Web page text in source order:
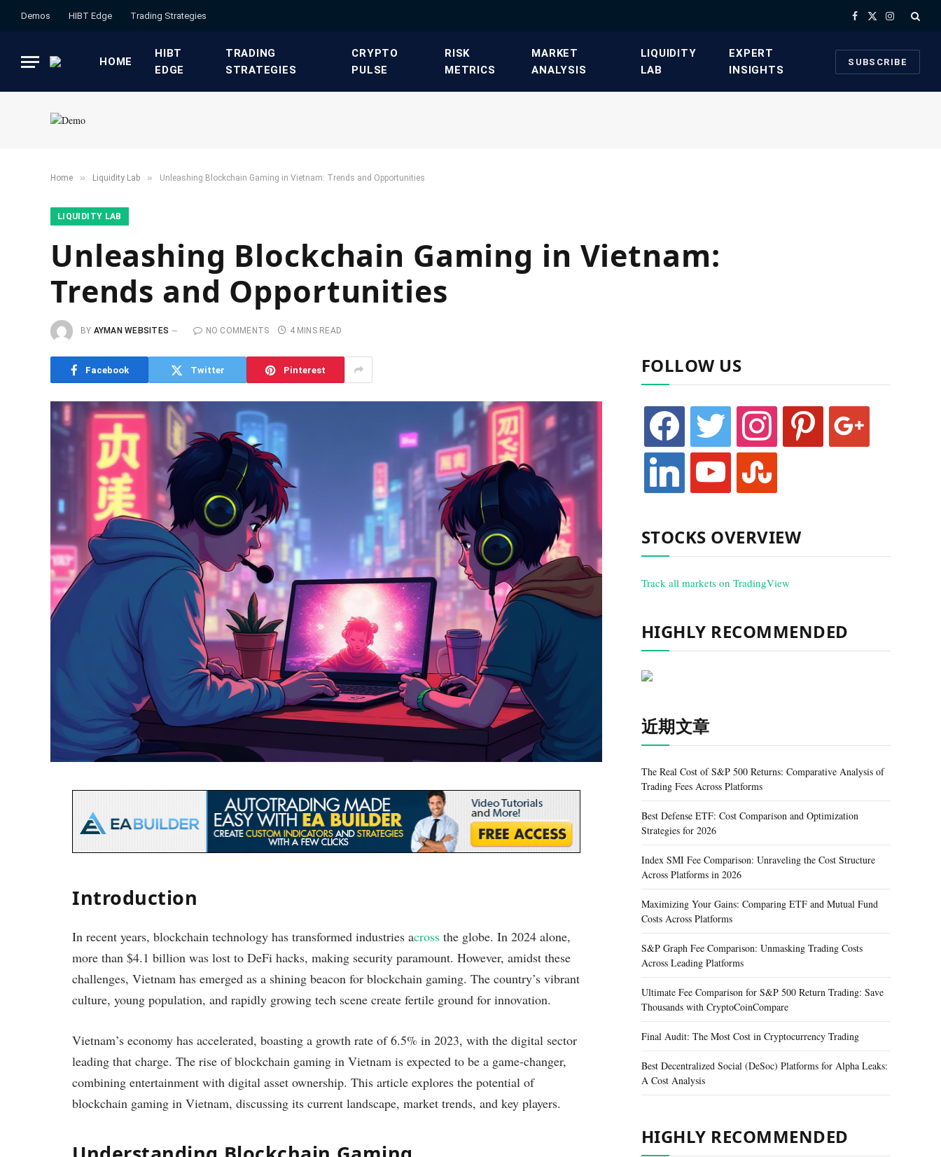
Demos HIBT Edge​ ​Trading Strategies​ Facebook
X
Instagram
HOME
HIBT
EDGE​
​TRADING
STRATEGIES​
​CRYPTO
PULSE​
​RISK
METRICS​
​MARKET
ANALYSIS​
​LIQUIDITY
LAB​
​EXPERT
INSIGHTS
SUBSCRIBE
Home » ​Liquidity Lab​ » Unleashing Blockchain Gaming in Vietnam: Trends and Opportunities
​LIQUIDITY LAB​
Unleashing Blockchain Gaming in Vietnam:
Trends and Opportunities
BY AYMAN WEBSITES NO COMMENTS 4 MINS READ
Facebook Twitter Pinterest
Introduction
In recent years, blockchain technology has transformed industries across the globe. In 2024 alone,
more than $4.1 billion was lost to DeFi hacks, making security paramount. However, amidst these
challenges, Vietnam has emerged as a shining beacon for blockchain gaming. The country’s vibrant
culture, young population, and rapidly growing tech scene create fertile ground for innovation.
Vietnam’s economy has accelerated, boasting a growth rate of 6.5% in 2023, with the digital sector
leading that charge. The rise of blockchain gaming in Vietnam is expected to be a game-changer,
combining entertainment with digital asset ownership. This article explores the potential of
blockchain gaming in Vietnam, discussing its current landscape, market trends, and key players.
FOLLOW US
facebook twitter instagram pinterest google
linkedin youtube stumbleupon
STOCKS OVERVIEW
Track all markets on TradingView
HIGHLY RECOMMENDED
近期文章
The Real Cost of S&P 500 Returns: Comparative Analysis of
Trading Fees Across Platforms
Best Defense ETF: Cost Comparison and Optimization
Strategies for 2026
Index SMI Fee Comparison: Unraveling the Cost Structure
Across Platforms in 2026
Maximizing Your Gains: Comparing ETF and Mutual Fund
Costs Across Platforms
S&P Graph Fee Comparison: Unmasking Trading Costs
Across Leading Platforms
Ultimate Fee Comparison for S&P 500 Return Trading: Save
Thousands with CryptoCoinCompare
Final Audit: The Most Cost in Cryptocurrency Trading
Best Decentralized Social (DeSoc) Platforms for Alpha Leaks:
A Cost Analysis
HIGHLY RECOMMENDED